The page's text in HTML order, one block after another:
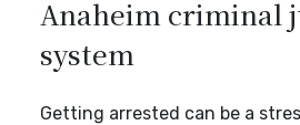
Anaheim criminal
system
Getting arrested can be a